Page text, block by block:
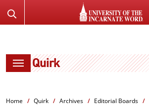
TO
the
Quirk
Home Quirk Archives Editorial Boards